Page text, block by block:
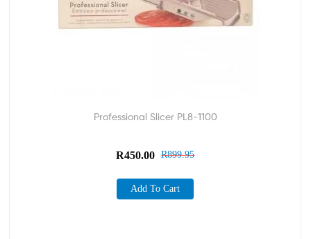
Professional Slicer PL8-1100
R899.95
R450.00
Add To Cart